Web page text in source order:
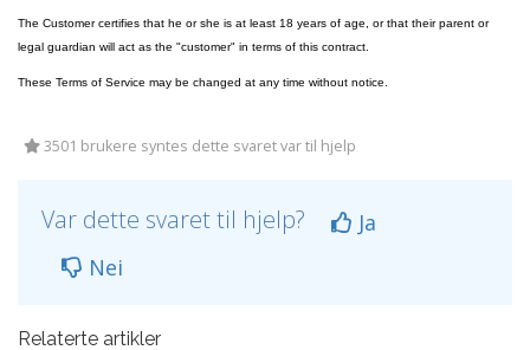
The Customer certifies that he or she is at least 18 years of age, or that their parent or
legal guardian will act as the "customer" in terms of this contract.
These Terms of Service may be changed at any time without notice.
3501 brukere syntes dette svaret var til hjelp
Var dette svaret til hjelp?
Ja
Nei
Relaterte artikler